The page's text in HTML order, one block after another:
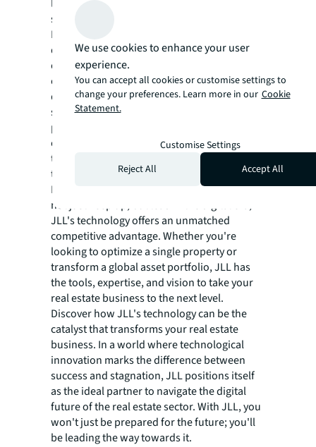
leading the way towards a greener and more
sustainable real estate future.
In a world where technology evolves at a
dizzying pace, JLL remains at the forefront,
constantly innovating and adapting. The
company invests heavily in research and
development, collaborating with tech
startups and establishing strategic
partnerships with technology leaders to
ensure that its clients always have access to
the most advanced and effective solutions in
the market.
For those in the real estate sector looking to
not just keep up, but lead in the digital era,
JLL's technology offers an unmatched
competitive advantage. Whether you're
looking to optimize a single property or
transform a global asset portfolio, JLL has
the tools, expertise, and vision to take your
real estate business to the next level.
Discover how JLL's technology can be the
catalyst that transforms your real estate
business. In a world where technological
innovation marks the difference between
success and stagnation, JLL positions itself
as the ideal partner to navigate the digital
future of the real estate sector. With JLL, you
won't just be prepared for the future; you'll
be leading the way towards it.
We use cookies to enhance your user
experience.
You can accept all cookies or customise settings to
change your preferences. Learn more in our Cookie
Statement.
Customise Settings
Reject All
Accept All